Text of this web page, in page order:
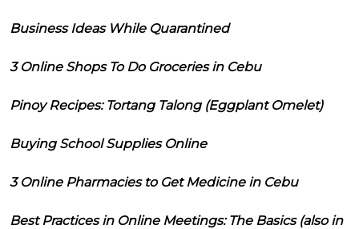
Business Ideas While Quarantined
3 Online Shops To Do Groceries in Cebu
Pinoy Recipes: Tortang Talong (Eggplant Omelet)
Buying School Supplies Online
3 Online Pharmacies to Get Medicine in Cebu
Best Practices in Online Meetings: The Basics (also in